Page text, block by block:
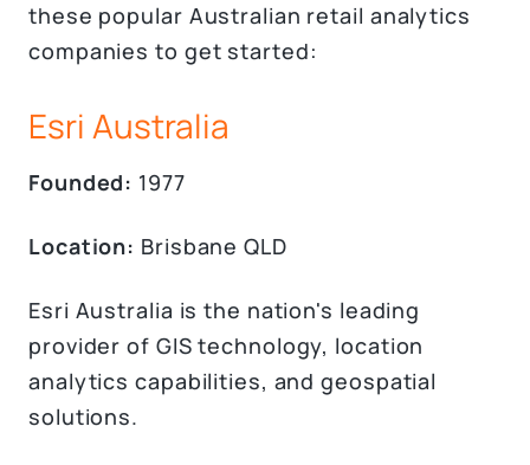
these popular Australian retail analytics
companies to get started:
Esri Australia
Founded: 1977
Location: Brisbane QLD
Esri Australia is the nation's leading
provider of GIS technology, location
analytics capabilities, and geospatial
solutions.